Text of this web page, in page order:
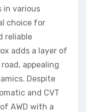
in various
choice for
reliable
adds a layer of
appealing
Despite
and CVT
AWD with a